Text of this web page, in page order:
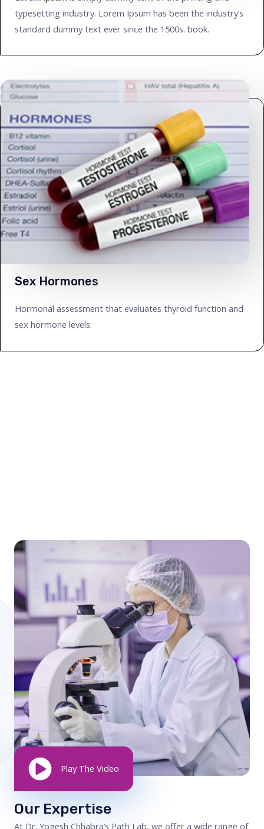
typesetting industry. Lorem Ipsum has been the industry’s
standard dummy text ever since the 1500s. book.
Sex Hormones
Hormonal assessment that evaluates thyroid function and
sex hormone levels.
Play The Video
Our Expertise
At Dr. Yogesh Chhabra’s Path Lab, we offer a wide range of